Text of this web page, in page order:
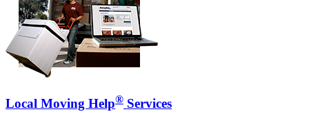
Local Moving Help® Services